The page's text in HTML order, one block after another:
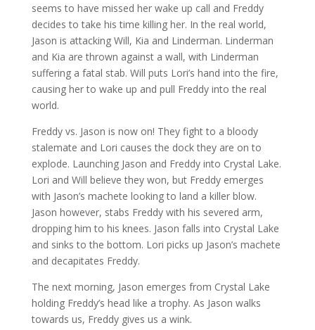
seems to have missed her wake up call and Freddy
decides to take his time killing her. In the real world,
Jason is attacking Will, Kia and Linderman. Linderman
and Kia are thrown against a wall, with Linderman
suffering a fatal stab. Will puts Lori’s hand into the fire,
causing her to wake up and pull Freddy into the real
world.
Freddy vs. Jason is now on! They fight to a bloody
stalemate and Lori causes the dock they are on to
explode. Launching Jason and Freddy into Crystal Lake.
Lori and Will believe they won, but Freddy emerges
with Jason’s machete looking to land a killer blow.
Jason however, stabs Freddy with his severed arm,
dropping him to his knees. Jason falls into Crystal Lake
and sinks to the bottom. Lori picks up Jason’s machete
and decapitates Freddy.
The next morning, Jason emerges from Crystal Lake
holding Freddy’s head like a trophy. As Jason walks
towards us, Freddy gives us a wink.